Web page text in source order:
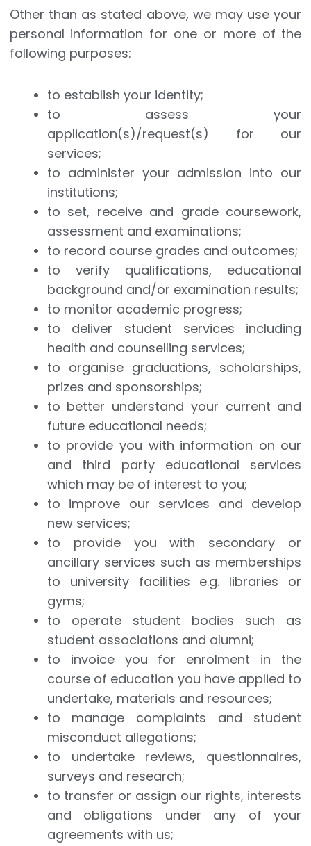
Other than as stated above, we may use your
personal information for one or more of the
following purposes:
to establish your identity;
to assess your
application(s)/request(s) for our
services;
to administer your admission into our
institutions;
to set, receive and grade coursework,
assessment and examinations;
to record course grades and outcomes;
to verify qualifications, educational
background and/or examination results;
to monitor academic progress;
to deliver student services including
health and counselling services;
to organise graduations, scholarships,
prizes and sponsorships;
to better understand your current and
future educational needs;
to provide you with information on our
and third party educational services
which may be of interest to you;
to improve our services and develop
new services;
to provide you with secondary or
ancillary services such as memberships
to university facilities e.g. libraries or
gyms;
to operate student bodies such as
student associations and alumni;
to invoice you for enrolment in the
course of education you have applied to
undertake, materials and resources;
to manage complaints and student
misconduct allegations;
to undertake reviews, questionnaires,
surveys and research;
to transfer or assign our rights, interests
and obligations under any of your
agreements with us;